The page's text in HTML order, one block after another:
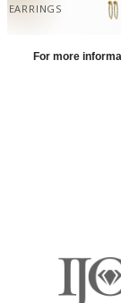
EARRINGS
For more